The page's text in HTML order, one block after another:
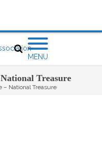
MENU
Treasure
– National Treasure